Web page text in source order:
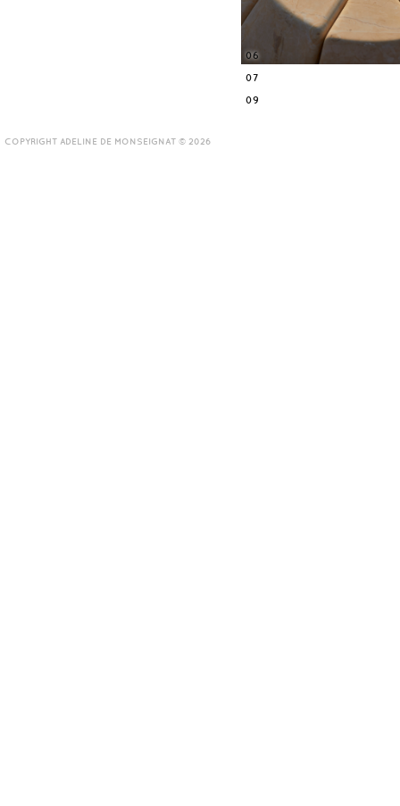
06
07
09
COPYRIGHT ADELINE DE MONSEIGNAT © 2026